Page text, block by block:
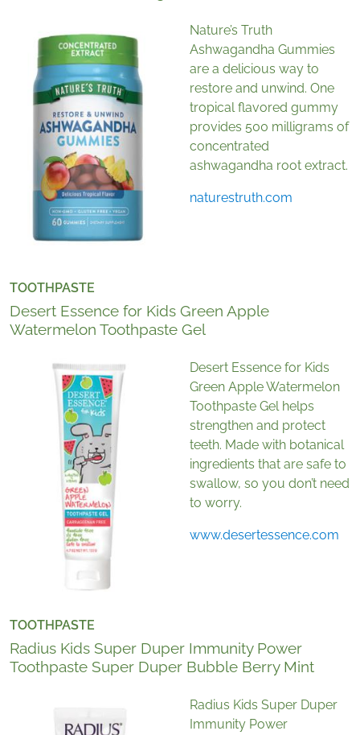
Nature’s Truth
Ashwagandha Gummies
are a delicious way to
restore and unwind. One
tropical flavored gummy
provides 500 milligrams of
concentrated
ashwagandha root extract.
naturestruth.com
TOOTHPASTE
Desert Essence for Kids Green Apple
Watermelon Toothpaste Gel
Desert Essence for Kids
Green Apple Watermelon
Toothpaste Gel helps
strengthen and protect
teeth. Made with botanical
ingredients that are safe to
swallow, so you don’t need
to worry.
www.desertessence.com
TOOTHPASTE
Radius Kids Super Duper Immunity Power
Toothpaste Super Duper Bubble Berry Mint
Radius Kids Super Duper
Immunity Power